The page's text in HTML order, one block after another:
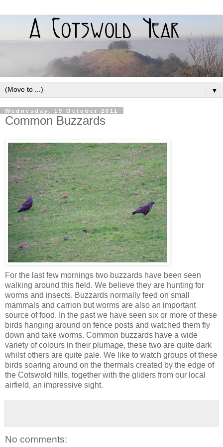
▼
Wednesday, 19 October 2011
Common Buzzards
For the last few mornings two buzzards have been seen
walking around this field. We believe they are hunting for
worms and insects. Buzzards normally feed on small
mammals and carrion but worms are also an important
source of food. In the past we have seen six or more of these
birds hanging around on fence posts and watched them fly
down and take worms. Common buzzards have a wide
variety of colours in their plumage, these two are quite dark
whilst others are quite pale. We like to watch groups of these
birds soaring around on the thermals created by the edge of
the Cotswold hills, together with the gliders from our local
airfield, an impressive sight.
No comments: